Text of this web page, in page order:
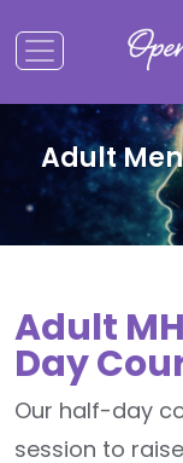
Adult
Adult
Day
Our half-day
session to